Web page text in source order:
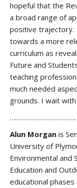
hopeful that the
a broad range of
positive trajectory.
towards a more
curriculum as
Future and
teaching
much needed
grounds. I wait
Alun Morgan is
University of
Environmental and
Education and
educational